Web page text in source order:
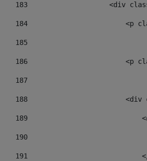
183
<div
184
<p
185
186
<p
187
188
189
190
191